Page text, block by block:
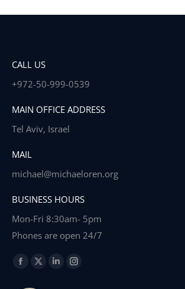
CALL US
+972-50-999-0539
MAIN OFFICE ADDRESS
Tel Aviv, Israel
MAIL
michael@michaeloren.org
BUSINESS HOURS
Mon-Fri 8:30am- 5pm
Phones are open 24/7
Find us on:
Facebook
X
LinkedinInstagram